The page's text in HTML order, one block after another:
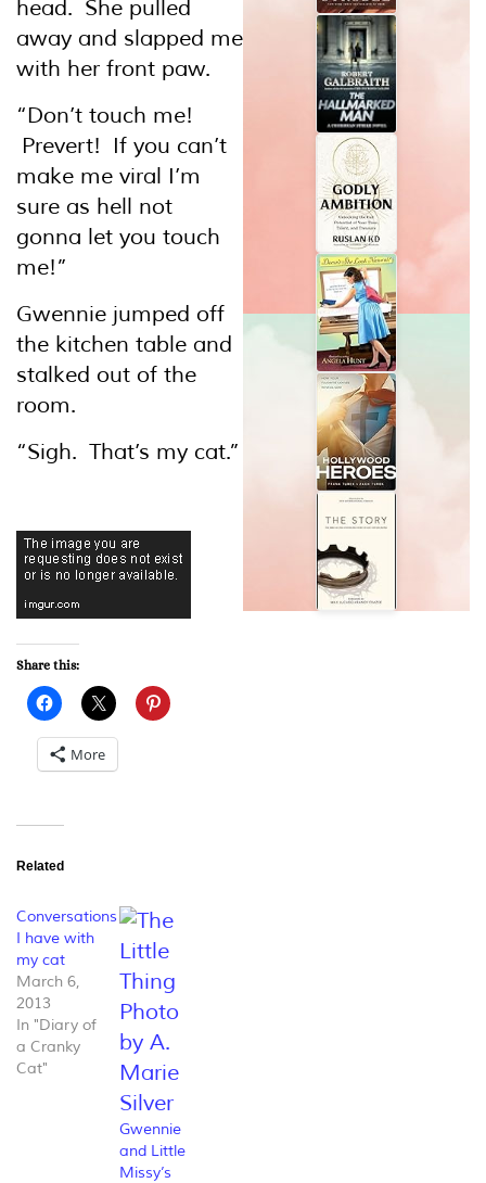
head. She pulled
away and slapped me
with her front paw.
“Don’t touch me!
Prevert! If you can’t
make me viral I’m
sure as hell not
gonna let you touch
me!”
Gwennie jumped off
the kitchen table and
stalked out of the
room.
“Sigh. That’s my cat.”
Share this:
More
Related
Conversations
I have with
my cat
March 6,
2013
In "Diary of
a Cranky
Cat"
Gwennie
and Little
Missy’s